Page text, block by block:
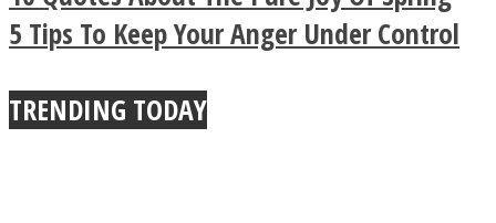
Buddhist Explains The
True Power Of A Hug
5 Tips To Keep Your Anger Under Control
TRENDING TODAY